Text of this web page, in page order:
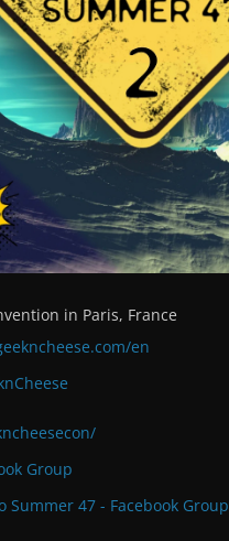
in Paris, France
en
Group
Summer 47 - Facebook Group